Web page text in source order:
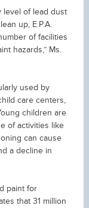
level of lead dust
up, E.P.A.
of facilities
hazards,” Ms.
used by
care centers,
children are
of activities like
can cause
a decline in
paint for
that 31 million